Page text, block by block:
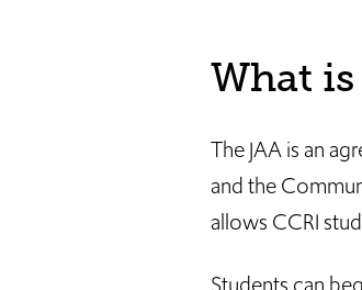
What
The JAA is an
and the
allows CCRI